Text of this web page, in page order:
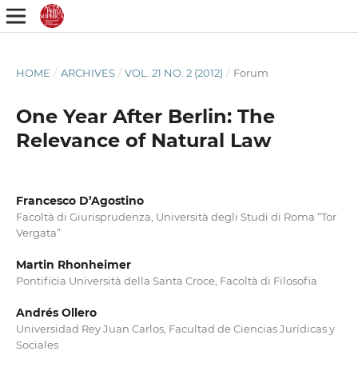
HOME / ARCHIVES / VOL. 21 NO. 2 (2012) / Forum
One Year After Berlin: The
Relevance of Natural Law
Francesco D’Agostino
Facoltà di Giurisprudenza, Università degli Studi di Roma “Tor
Vergata”
Martin Rhonheimer
Pontificia Università della Santa Croce, Facoltà di Filosofia
Andrés Ollero
Universidad Rey Juan Carlos, Facultad de Ciencias Jurídicas y
Sociales